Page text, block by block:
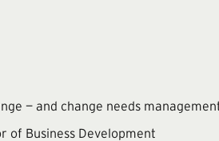
— and change needs
of Business Development